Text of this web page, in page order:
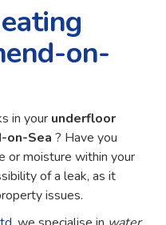
on-
in your underfloor
on-Sea ? Have you
or moisture within your
of a leak, as it
issues.